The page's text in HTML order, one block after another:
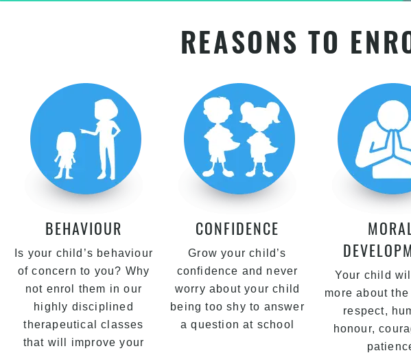
REASONS TO
BEHAVIOUR
Is your child’s behaviour
of concern to you? Why
not enrol them in our
highly disciplined
therapeutical classes
that will improve your
CONFIDENCE
Grow your child’s
confidence and never
worry about your child
being too shy to answer
a question at school
Your child
more about
respect,
honour,